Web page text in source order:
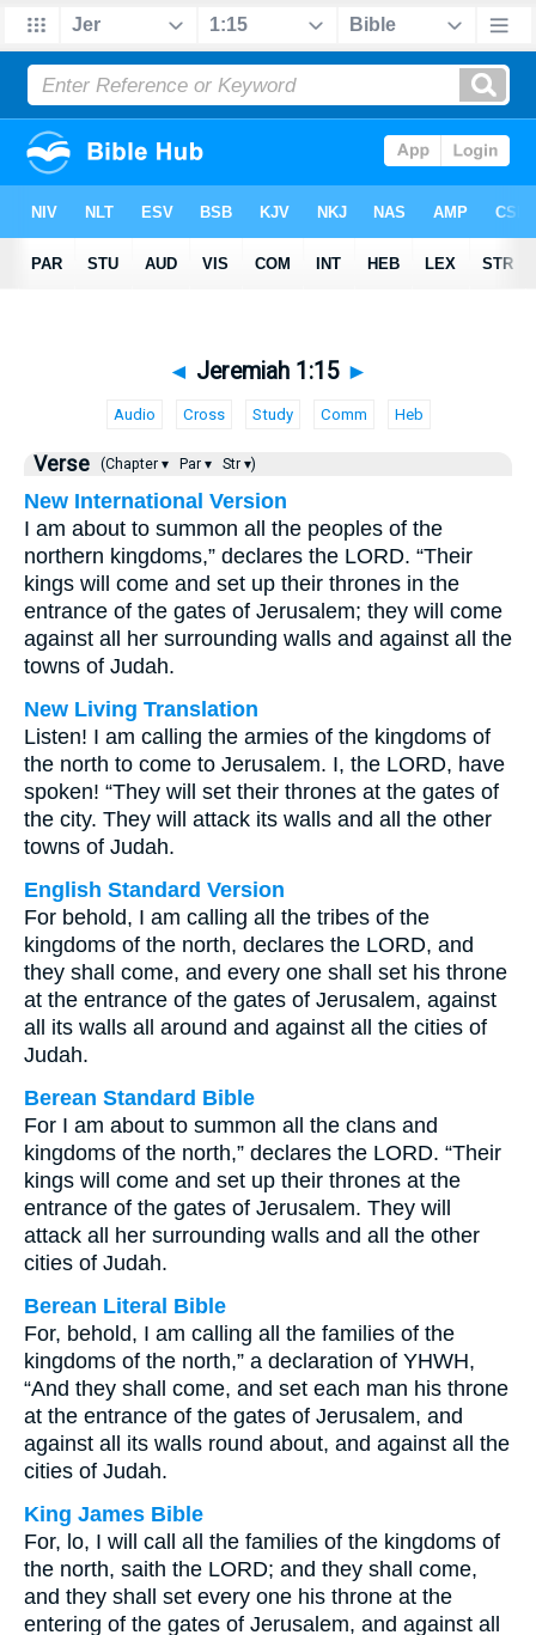
◄ Jeremiah 1:15 ►
Audio Cross Study Comm Heb
Verse (Chapter ▾ Par ▾ Str ▾)
New International Version
I am about to summon all the peoples of the
northern kingdoms,” declares the LORD. “Their
kings will come and set up their thrones in the
entrance of the gates of Jerusalem; they will come
against all her surrounding walls and against all the
towns of Judah.
New Living Translation
Listen! I am calling the armies of the kingdoms of
the north to come to Jerusalem. I, the LORD, have
spoken! “They will set their thrones at the gates of
the city. They will attack its walls and all the other
towns of Judah.
English Standard Version
For behold, I am calling all the tribes of the
kingdoms of the north, declares the LORD, and
they shall come, and every one shall set his throne
at the entrance of the gates of Jerusalem, against
all its walls all around and against all the cities of
Judah.
Berean Standard Bible
For I am about to summon all the clans and
kingdoms of the north,” declares the LORD. “Their
kings will come and set up their thrones at the
entrance of the gates of Jerusalem. They will
attack all her surrounding walls and all the other
cities of Judah.
Berean Literal Bible
For, behold, I am calling all the families of the
kingdoms of the north,” a declaration of YHWH,
“And they shall come, and set each man his throne
at the entrance of the gates of Jerusalem, and
against all its walls round about, and against all the
cities of Judah.
King James Bible
For, lo, I will call all the families of the kingdoms of
the north, saith the LORD; and they shall come,
and they shall set every one his throne at the
entering of the gates of Jerusalem, and against all